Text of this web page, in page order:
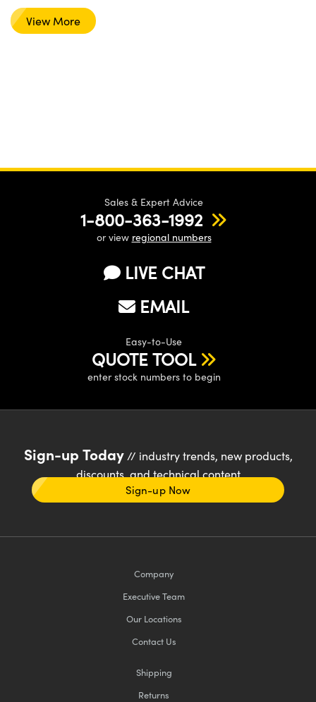
View More
Sales & Expert Advice
1-800-363-1992
or view regional numbers
LIVE CHAT
EMAIL
Easy-to-Use
QUOTE TOOL
enter stock numbers to begin
Sign-up Today// industry trends, new products,
discounts, and technical content
Sign-up Now
Company
Executive Team
Our Locations
Contact Us
Shipping
Returns